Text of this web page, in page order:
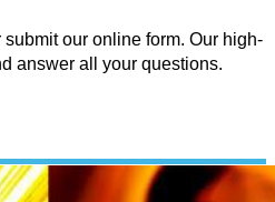
our online form. Our high-
answer all your questions.